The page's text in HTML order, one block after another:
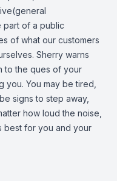
part of a public
of what our customers
Sherry warns
to the ques of your
you. You may be tired,
signs to step away,
how loud the noise,
best for you and your